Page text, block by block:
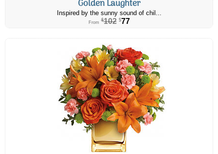
Golden Laughter
Inspired by the sunny sound of chil...
From $102 $77